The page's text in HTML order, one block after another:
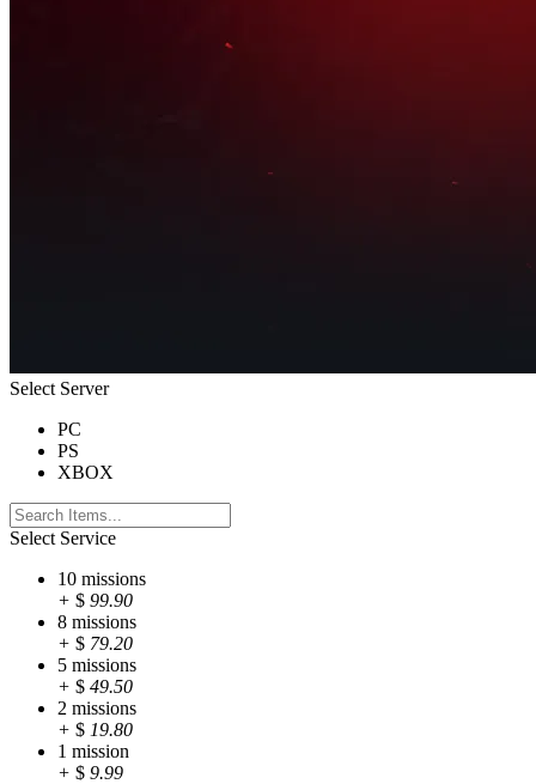
Select Server
PC
PS
XBOX
Select Service
10 missions
+ $ 99.90
8 missions
+ $ 79.20
5 missions
+ $ 49.50
2 missions
+ $ 19.80
1 mission
+ $ 9.99